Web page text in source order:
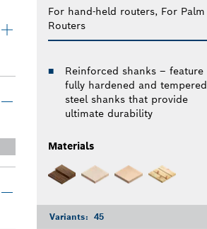
For hand-held routers, For Palm
Routers
Reinforced shanks – feature
fully hardened and tempered
steel shanks that provide
ultimate durability
Materials
Variants: 45